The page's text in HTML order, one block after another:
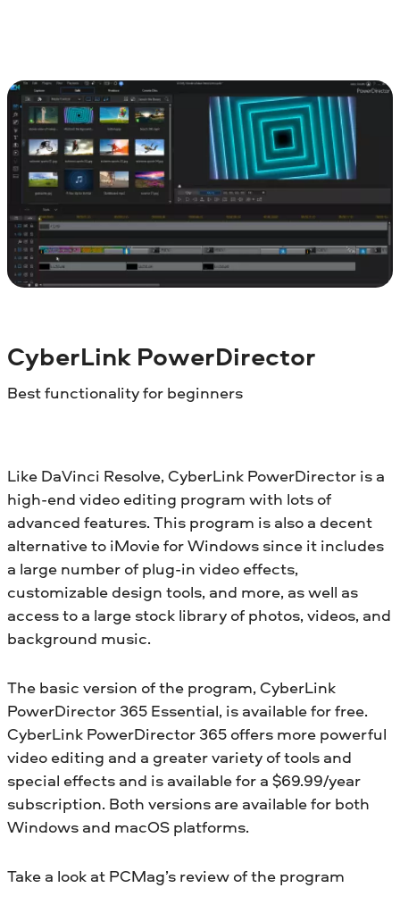
CyberLink PowerDirector
Best functionality for beginners
Like DaVinci Resolve, CyberLink PowerDirector is a
high-end video editing program with lots of
advanced features. This program is also a decent
alternative to iMovie for Windows since it includes
a large number of plug-in video effects,
customizable design tools, and more, as well as
access to a large stock library of photos, videos, and
background music.
The basic version of the program, CyberLink
PowerDirector 365 Essential, is available for free.
CyberLink PowerDirector 365 offers more powerful
video editing and a greater variety of tools and
special effects and is available for a $69.99/year
subscription. Both versions are available for both
Windows and macOS platforms.
Take a look at PCMag’s review of the program